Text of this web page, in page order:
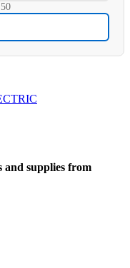
50
and supplies from